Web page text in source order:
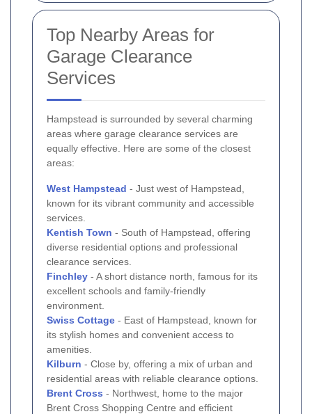
Top Nearby Areas for
Garage Clearance
Services
Hampstead is surrounded by several charming
areas where garage clearance services are
equally effective. Here are some of the closest
areas:
West Hampstead - Just west of Hampstead,
known for its vibrant community and accessible
services.
Kentish Town - South of Hampstead, offering
diverse residential options and professional
clearance services.
Finchley - A short distance north, famous for its
excellent schools and family-friendly
environment.
Swiss Cottage - East of Hampstead, known for
its stylish homes and convenient access to
amenities.
Kilburn - Close by, offering a mix of urban and
residential areas with reliable clearance options.
Brent Cross - Northwest, home to the major
Brent Cross Shopping Centre and efficient